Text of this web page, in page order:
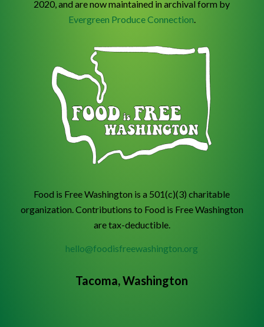
2020, and are now maintained in archival form by
Evergreen Produce Connection.
Food is Free Washington is a 501(c)(3) charitable
organization. Contributions to Food is Free Washington
are tax-deductible.
hello@foodisfreewashington.org
Tacoma, Washington